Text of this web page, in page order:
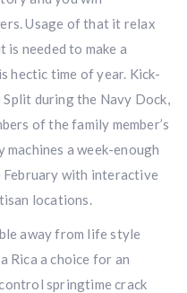
Usage of that it relax
needed to make a
hectic time of year. Kick-
during the Navy Dock,
of the family member’s
a week-enough
with interactive
locations.
away from life style
Rica a choice for an
springtime crack